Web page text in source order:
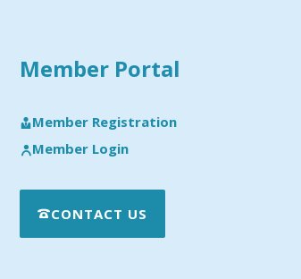
Member Portal
Member Registration
Member Login
CONTACT US